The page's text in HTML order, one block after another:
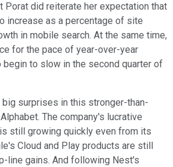
Porat did reiterate her expectation that
increase as a percentage of site
in mobile search. At the same time,
for the pace of year-over-year
begin to slow in the second quarter of
surprises in this stronger-than-
The company's lucrative
still growing quickly even from its
Cloud and Play products are still
line gains. And following Nest's